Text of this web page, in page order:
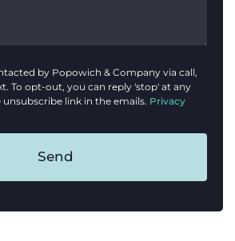
by Popowich & Company via call,
To opt-out, you can reply 'stop' at any
link in the emails. Privacy
Send